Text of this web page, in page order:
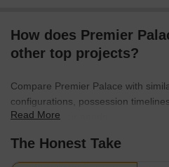
How does Premier
other top projects?
Compare Premier Palace with
configurations, possession
best fit for your needs.
Read More
The Honest Take